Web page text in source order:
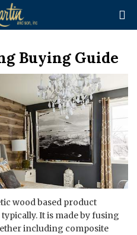

Buying Guide
wood based product
It is made by fusing
including composite